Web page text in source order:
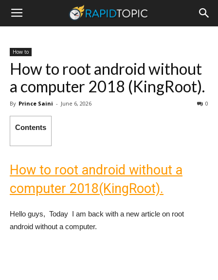
How to
How to root android without
a computer 2018 (KingRoot).
By Prince Saini - June 6, 2026 0
Contents
How to root android without a
computer 2018(KingRoot).
Hello guys, Today I am back with a new article on root
android without a computer.